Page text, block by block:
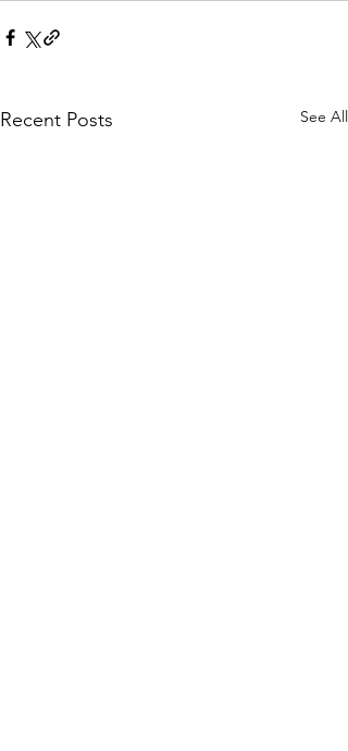
Recent Posts See All